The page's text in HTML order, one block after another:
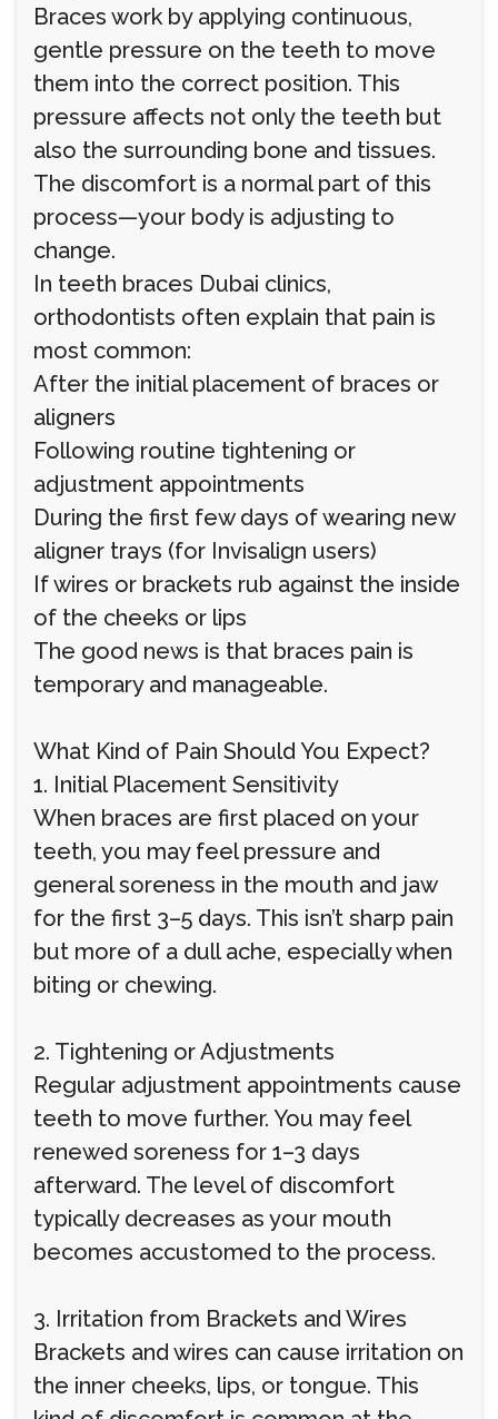
Braces work by applying continuous,
gentle pressure on the teeth to move
them into the correct position. This
pressure affects not only the teeth but
also the surrounding bone and tissues.
The discomfort is a normal part of this
process—your body is adjusting to
change.
In teeth braces Dubai clinics,
orthodontists often explain that pain is
most common:
After the initial placement of braces or
aligners
Following routine tightening or
adjustment appointments
During the first few days of wearing new
aligner trays (for Invisalign users)
If wires or brackets rub against the inside
of the cheeks or lips
The good news is that braces pain is
temporary and manageable.
What Kind of Pain Should You Expect?
1. Initial Placement Sensitivity
When braces are first placed on your
teeth, you may feel pressure and
general soreness in the mouth and jaw
for the first 3–5 days. This isn’t sharp pain
but more of a dull ache, especially when
biting or chewing.
2. Tightening or Adjustments
Regular adjustment appointments cause
teeth to move further. You may feel
renewed soreness for 1–3 days
afterward. The level of discomfort
typically decreases as your mouth
becomes accustomed to the process.
3. Irritation from Brackets and Wires
Brackets and wires can cause irritation on
the inner cheeks, lips, or tongue. This